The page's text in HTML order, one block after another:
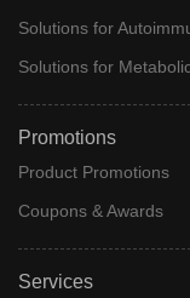
Solutions for
Solutions for
Promotions
Product Promotions
Coupons & Awards
Services